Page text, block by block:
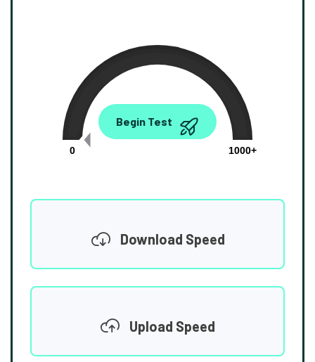
0.00
0
1000+
Begin Test
Download Speed
Upload Speed